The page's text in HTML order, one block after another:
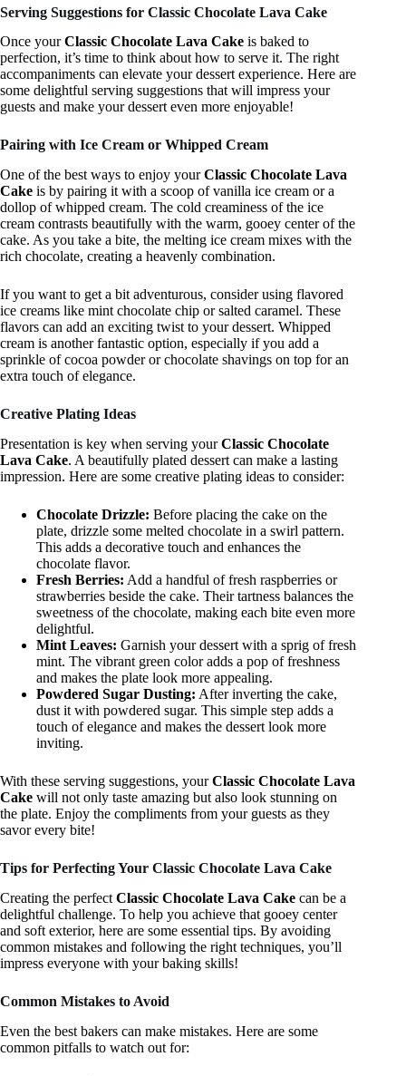
Serving Suggestions for Classic Chocolate Lava Cake
Once yourClassic Chocolate Lava Cake is baked to
perfection, it’s time to think about how to serve it. The right
accompaniments can elevate your dessert experience. Here are
some delightful serving suggestions that will impress your
guests and make your dessert even more enjoyable!
Pairing with Ice Cream or Whipped Cream
One of the best ways to enjoy yourClassic Chocolate Lava
Cake is by pairing it with a scoop of vanilla ice cream or a
dollop of whipped cream. The cold creaminess of the ice
cream contrasts beautifully with the warm, gooey center of the
cake. As you take a bite, the melting ice cream mixes with the
rich chocolate, creating a heavenly combination.
If you want to get a bit adventurous, consider using flavored
ice creams like mint chocolate chip or salted caramel. These
flavors can add an exciting twist to your dessert. Whipped
cream is another fantastic option, especially if you add a
sprinkle of cocoa powder or chocolate shavings on top for an
extra touch of elegance.
Creative Plating Ideas
Presentation is key when serving yourClassic Chocolate
Lava Cake. A beautifully plated dessert can make a lasting
impression. Here are some creative plating ideas to consider:
Chocolate Drizzle: Before placing the cake on the
plate, drizzle some melted chocolate in a swirl pattern.
This adds a decorative touch and enhances the
chocolate flavor.
Fresh Berries: Add a handful of fresh raspberries or
strawberries beside the cake. Their tartness balances the
sweetness of the chocolate, making each bite even more
delightful.
Mint Leaves: Garnish your dessert with a sprig of fresh
mint. The vibrant green color adds a pop of freshness
and makes the plate look more appealing.
Powdered Sugar Dusting: After inverting the cake,
dust it with powdered sugar. This simple step adds a
touch of elegance and makes the dessert look more
inviting.
With these serving suggestions, yourClassic Chocolate Lava
Cake will not only taste amazing but also look stunning on
the plate. Enjoy the compliments from your guests as they
savor every bite!
Tips for Perfecting Your Classic Chocolate Lava Cake
Creating the perfect Classic Chocolate Lava Cake can be a
delightful challenge. To help you achieve that gooey center
and soft exterior, here are some essential tips. By avoiding
common mistakes and following the right techniques, you’ll
impress everyone with your baking skills!
Common Mistakes to Avoid
Even the best bakers can make mistakes. Here are some
common pitfalls to watch out for: